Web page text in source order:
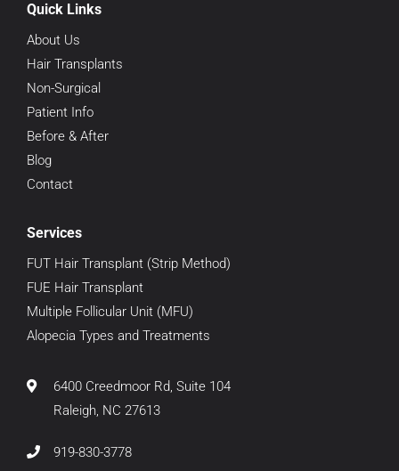
Quick Links
About Us
Hair Transplants
Non-Surgical
Patient Info
Before & After
Blog
Contact
Services
FUT Hair Transplant (Strip Method)
FUE Hair Transplant
Multiple Follicular Unit (MFU)
Alopecia Types and Treatments
6400 Creedmoor Rd, Suite 104
Raleigh, NC 27613
919-830-3778